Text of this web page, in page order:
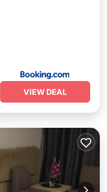
VIEW DEAL